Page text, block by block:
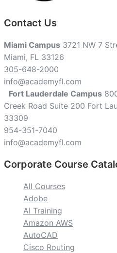
Contact Us
Miami Campus 3721 NW 7
Miami, FL 33126
305-648-2000
info@academyfl.com
Fort Lauderdale Campus
Creek Road Suite 200 Fort
33309
954-351-7040
info@academyfl.com
Corporate Course
All Courses
Adobe
AI Training
Amazon AWS
AutoCAD
Cisco Routing